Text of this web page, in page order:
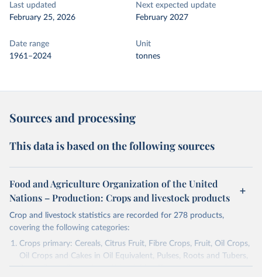
Last updated
February 25, 2026
Next expected update
February 2027
Date range
1961–2024
Unit
tonnes
Sources and processing
This data is based on the following sources
Food and Agriculture Organization of the United
Nations – Production: Crops and livestock products
Crop and livestock statistics are recorded for 278 products,
covering the following categories:
Crops primary: Cereals, Citrus Fruit, Fibre Crops, Fruit, Oil Crops,
Oil Crops and Cakes in Oil Equivalent, Pulses, Roots and Tubers,
Sugar Crops, Treenuts and Vegetables. Data are expressed in